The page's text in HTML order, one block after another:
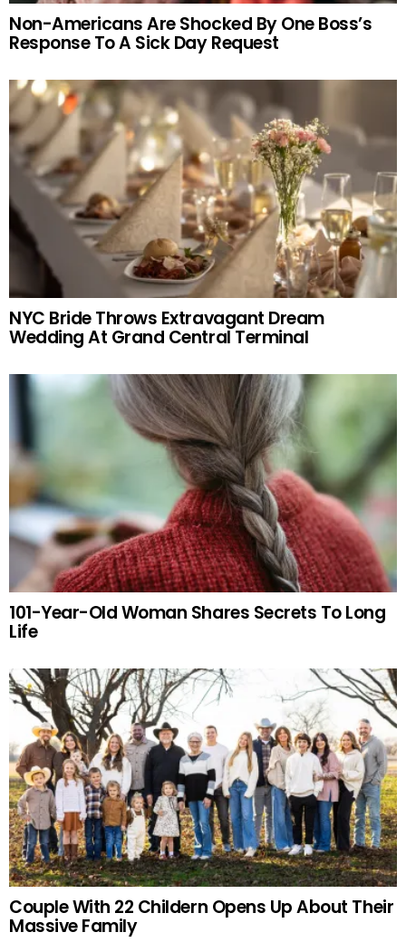
Non-Americans Are Shocked By One Boss’s
Response To A Sick Day Request
NYC Bride Throws Extravagant Dream
Wedding At Grand Central Terminal
101-Year-Old Woman Shares Secrets To Long
Life
Couple With 22 Childern Opens Up About Their
Massive Family